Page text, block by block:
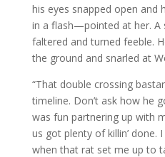
his eyes snapped open and
in a flash—pointed at her. A
faltered and turned feeble.
the ground and snarled at
“That double crossing
timeline. Don’t ask how he
was fun partnering up with
us got plenty of killin’ done.
when that rat set me up to